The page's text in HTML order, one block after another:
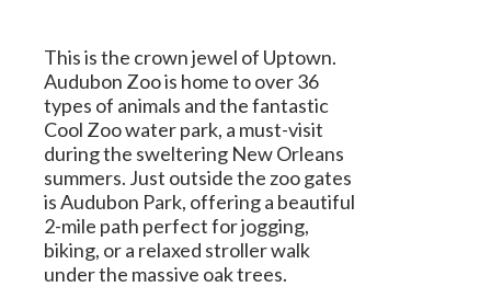
This is the crown jewel of Uptown.
Audubon Zoo is home to over 36
types of animals and the fantastic
Cool Zoo water park, a must-visit
during the sweltering New Orleans
summers. Just outside the zoo gates
is Audubon Park, offering a beautiful
2-mile path perfect for jogging,
biking, or a relaxed stroller walk
under the massive oak trees.